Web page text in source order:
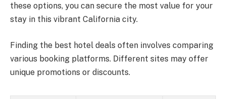
these options, you can secure the most value for your
stay in this vibrant California city.
Finding the best hotel deals often involves comparing
various booking platforms. Different sites may offer
unique promotions or discounts.